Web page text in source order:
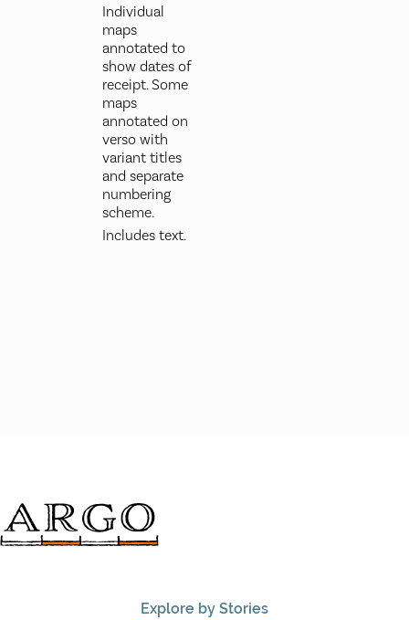
Individual
maps
annotated to
show dates of
receipt. Some
maps
annotated on
verso with
variant titles
and separate
numbering
scheme.
Includes text.
Explore by Stories